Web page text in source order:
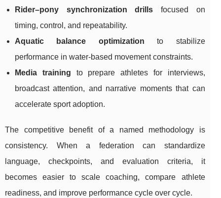
Rider–pony synchronization drills focused on
timing, control, and repeatability.
Aquatic balance optimization to stabilize
performance in water-based movement constraints.
Media training to prepare athletes for interviews,
broadcast attention, and narrative moments that can
accelerate sport adoption.
The competitive benefit of a named methodology is
consistency. When a federation can standardize
language, checkpoints, and evaluation criteria, it
becomes easier to scale coaching, compare athlete
readiness, and improve performance cycle over cycle.